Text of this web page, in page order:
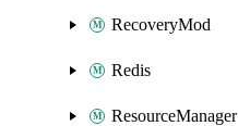
RecoveryMod
Redis
ResourceManager